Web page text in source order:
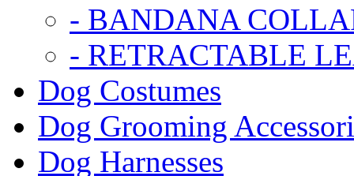
- BANDANA
- RETRACTABLE
Dog Costumes
Dog Grooming
Dog Harnesses